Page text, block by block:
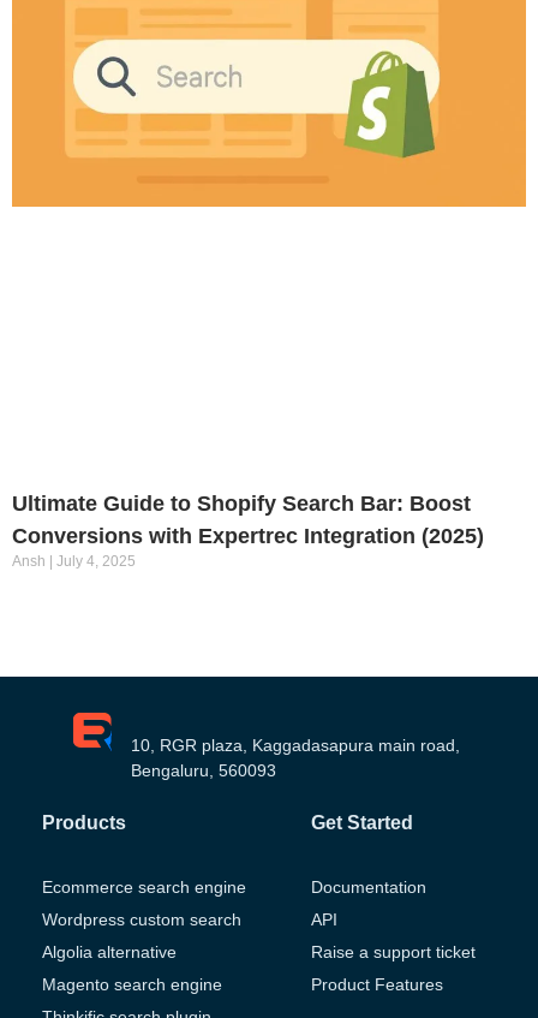
Ultimate Guide to Shopify Search Bar: Boost
Conversions with Expertrec Integration (2025)
Ansh July 4, 2025
10, RGR plaza, Kaggadasapura main road,
Bengaluru, 560093
Products
Ecommerce search engine
Wordpress custom search
Algolia alternative
Magento search engine
Get Started
Documentation
API
Raise a support ticket
Product Features